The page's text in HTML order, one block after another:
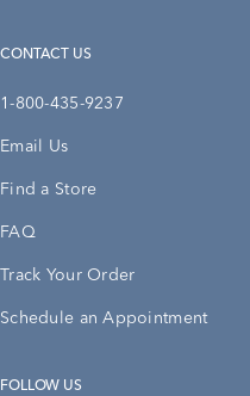
CONTACT US
1-800-435-9237
Email Us
Find a Store
FAQ
Track Your Order
Schedule an Appointment
FOLLOW US